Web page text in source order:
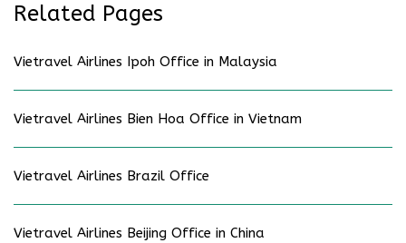
Related Pages
Vietravel Airlines Ipoh Office in Malaysia
Vietravel Airlines Bien Hoa Office in Vietnam
Vietravel Airlines Brazil Office
Vietravel Airlines Beijing Office in China